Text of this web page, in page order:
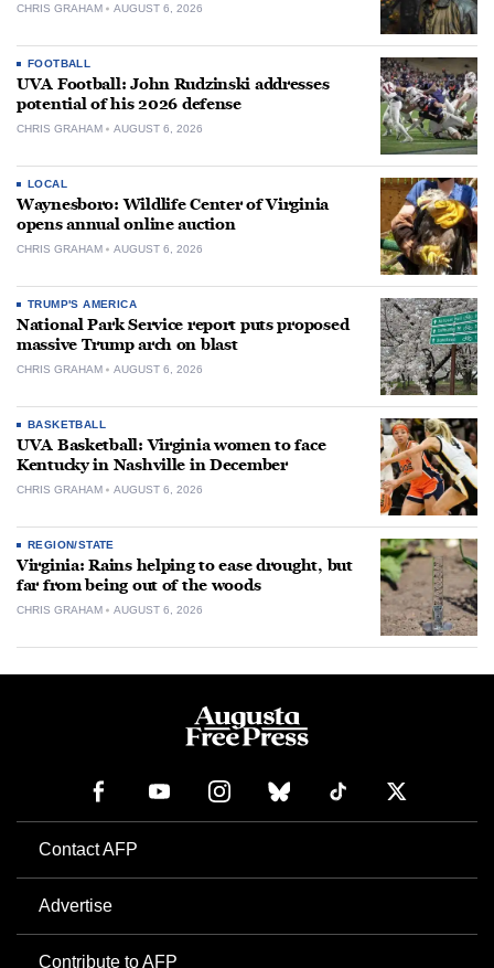
CHRIS GRAHAM AUGUST 6, 2026
FOOTBALL
UVA Football: John Rudzinski addresses
potential of his 2026 defense
CHRIS GRAHAM AUGUST 6, 2026
LOCAL
Waynesboro: Wildlife Center of Virginia
opens annual online auction
CHRIS GRAHAM AUGUST 6, 2026
TRUMP'S AMERICA
National Park Service report puts proposed
massive Trump arch on blast
CHRIS GRAHAM AUGUST 6, 2026
BASKETBALL
UVA Basketball: Virginia women to face
Kentucky in Nashville in December
CHRIS GRAHAM AUGUST 6, 2026
REGION/STATE
Virginia: Rains helping to ease drought, but
far from being out of the woods
CHRIS GRAHAM AUGUST 6, 2026
Contact AFP
Advertise
Contribute to AFP